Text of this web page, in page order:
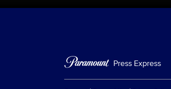
Press Express